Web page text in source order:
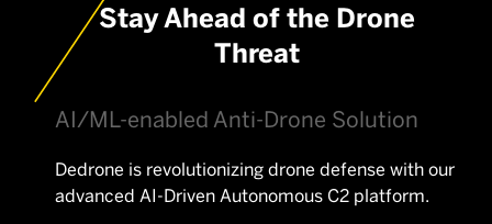
Stay Ahead of the Drone
Threat
AI/ML-enabled Anti-Drone Solution
Dedrone is revolutionizing drone defense with our
advanced AI-Driven Autonomous C2 platform.